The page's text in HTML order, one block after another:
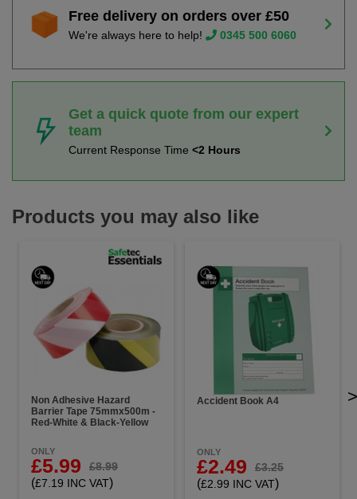
Free delivery on orders over £50
We're always here to help! 0345 500 6060
Get a quick quote from our expert
team
Current Response Time <2 Hours
Products you may also like
Non Adhesive Hazard
Barrier Tape 75mmx500m -
Red-White & Black-Yellow
ONLY
£5.99 £8.99
(£7.19 INC VAT)
Accident Book A4
ONLY
£2.49 £3.25
(£2.99 INC VAT)
>